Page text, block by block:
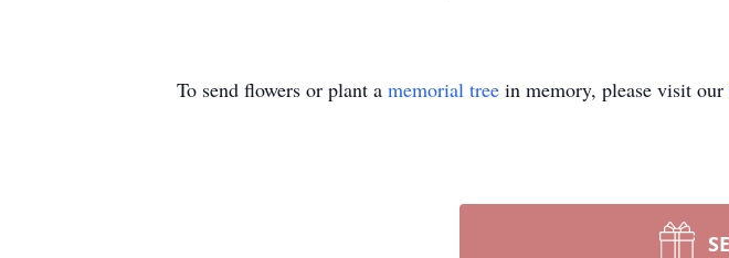
To send flowers or plant a memorial tree in memory, please visit our